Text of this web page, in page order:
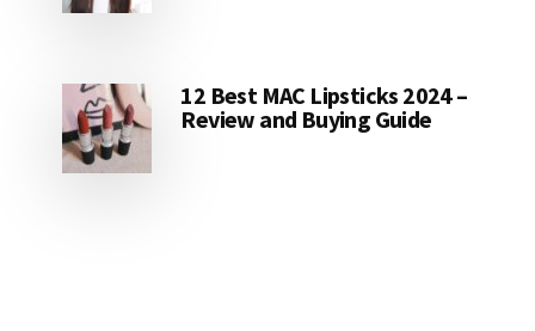
12 Best MAC Lipsticks 2024 –
Review and Buying Guide